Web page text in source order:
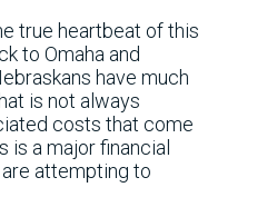
true heartbeat of this
to Omaha and
have much
is not always
costs that come
is a major financial
attempting to